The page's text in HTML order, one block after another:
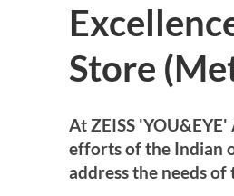
Store
At ZEISS
efforts of the Indian
address the needs